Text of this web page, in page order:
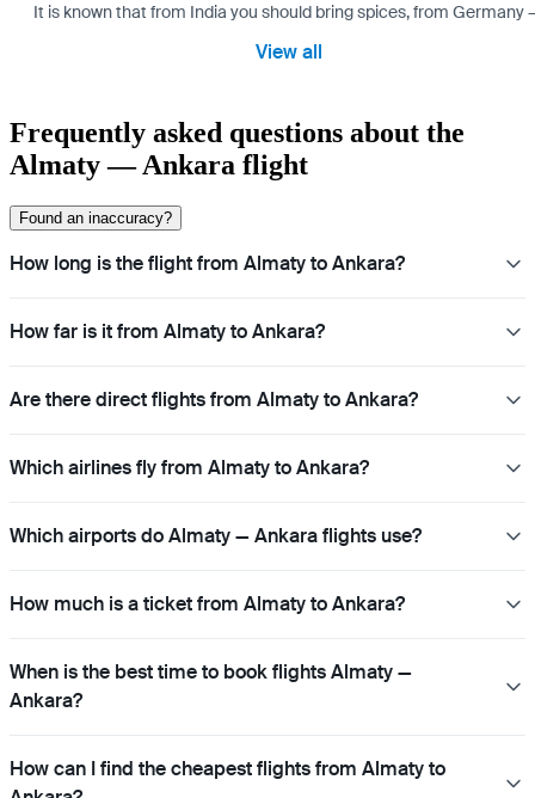
It is known that from India you should bring spices, from
View all
Frequently asked questions about the
Almaty — Ankara flight
Found an inaccuracy?
How long is the flight from Almaty to Ankara?
How far is it from Almaty to Ankara?
Are there direct flights from Almaty to Ankara?
Which airlines fly from Almaty to Ankara?
Which airports do Almaty — Ankara flights use?
How much is a ticket from Almaty to Ankara?
When is the best time to book flights Almaty —
Ankara?
How can I find the cheapest flights from Almaty to